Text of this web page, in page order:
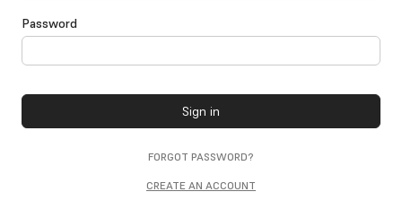
Password
Sign in
FORGOT PASSWORD?
CREATE AN ACCOUNT